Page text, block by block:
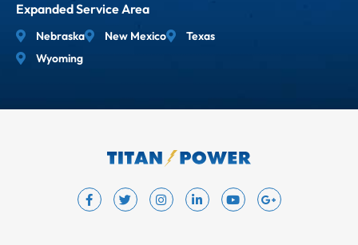
Expanded Service Area
Nebraska New Mexico
Texas
Wyoming